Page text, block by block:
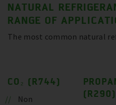
NATURAL
RANGE OF
The most common natural
CO₂ (R744)
Non
(R290)